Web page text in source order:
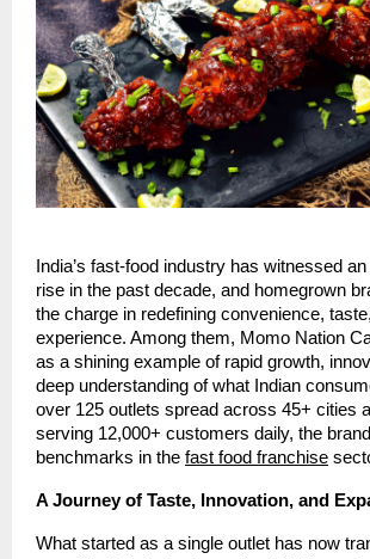
India’s fast-food industry has witnessed
rise in the past decade, and homegrown
the charge in redefining convenience,
experience. Among them, Momo Nation
as a shining example of rapid growth,
deep understanding of what Indian
over 125 outlets spread across 45+ cities
serving 12,000+ customers daily, the
benchmarks in the fast food franchise
A Journey of Taste, Innovation, and
What started as a single outlet has now